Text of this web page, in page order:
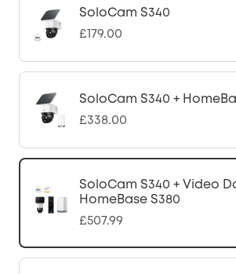
SoloCam S340
£179.00
SoloCam S340 +
£338.00
SoloCam S340 + Video
HomeBase S380
£507.99